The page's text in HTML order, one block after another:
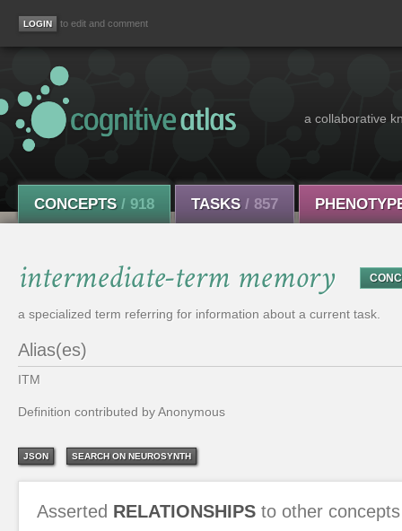
to edit and comment
a collaborative
CONCEPTS / 918 TASKS / 857
intermediate-term memory
a specialized term referring for information about a current task.
Alias(es)
ITM
Definition contributed by Anonymous
JSON SEARCH ON NEUROSYNTH
Asserted RELATIONSHIPS to other concepts